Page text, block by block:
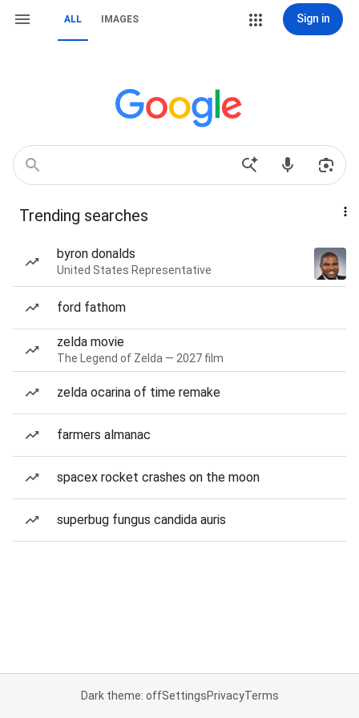
ALL IMAGES Sign in
Trending searches
byron donalds
United States Representative
ford fathom
zelda movie
The Legend of Zelda — 2027 film
zelda ocarina of time remake
farmers almanac
spacex rocket crashes on the moon
superbug fungus candida auris
Dark theme: offSettingsPrivacyTerms